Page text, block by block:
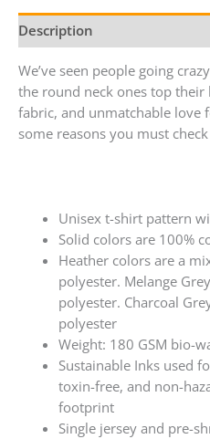
Description
We’ve seen people going
the round neck ones top
fabric, and unmatchable love
some reasons you must
Unisex t-shirt pattern
Solid colors are 100%
Heather colors are a
polyester. Melange
polyester. Charcoal
polyester
Weight: 180 GSM bio-
Sustainable Inks used
toxin-free, and non-
footprint
Single jersey and pre-